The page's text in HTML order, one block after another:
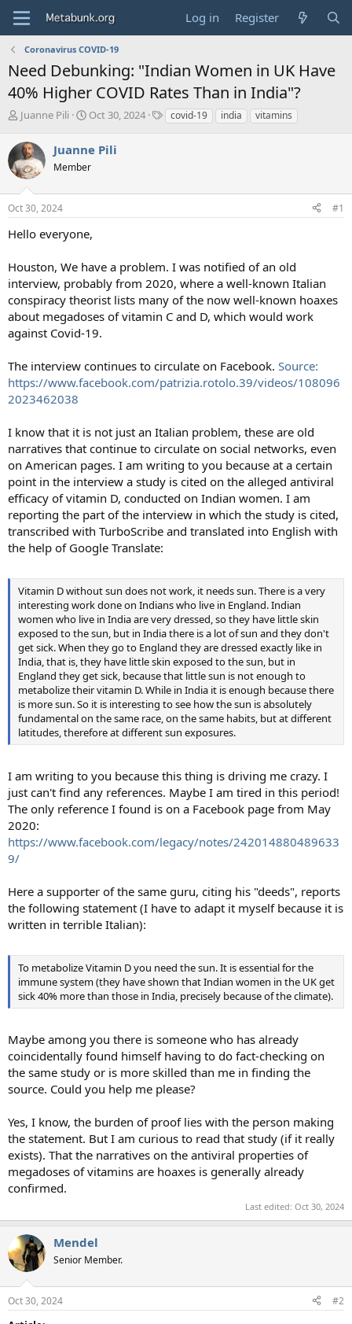
Log in Register
Coronavirus COVID-19
Need Debunking: "Indian Women in UK Have
40% Higher COVID Rates Than in India"?
T
r
e
a
s
t
a
r
e
r
Juanne Pili
S
r
t
a
Oct 30, 2024
Tcovid-19 india vitamins
Juanne Pili
Member
Oct 30, 2024 #1
Hello everyone,
Houston, We have a problem. I was notified of an old
interview, probably from 2020, where a well-known Italian
conspiracy theorist lists many of the now well-known hoaxes
about megadoses of vitamin C and D, which would work
against Covid-19.
The interview continues to circulate on Facebook. Source:
https://www.facebook.com/patrizia.rotolo.39/videos/108096
2023462038
I know that it is not just an Italian problem, these are old
narratives that continue to circulate on social networks, even
on American pages. I am writing to you because at a certain
point in the interview a study is cited on the alleged antiviral
efficacy of vitamin D, conducted on Indian women. I am
reporting the part of the interview in which the study is cited,
transcribed with TurboScribe and translated into English with
the help of Google Translate:
Vitamin D without sun does not work, it needs sun. There is a very
interesting work done on Indians who live in England. Indian
women who live in India are very dressed, so they have little skin
exposed to the sun, but in India there is a lot of sun and they don't
get sick. When they go to England they are dressed exactly like in
India, that is, they have little skin exposed to the sun, but in
England they get sick, because that little sun is not enough to
metabolize their vitamin D. While in India it is enough because there
is more sun. So it is interesting to see how the sun is absolutely
fundamental on the same race, on the same habits, but at different
latitudes, therefore at different sun exposures.
I am writing to you because this thing is driving me crazy. I
just can't find any references. Maybe I am tired in this period!
The only reference I found is on a Facebook page from May
2020:
https://www.facebook.com/legacy/notes/242014880489633
9/
Here a supporter of the same guru, citing his "deeds", reports
the following statement (I have to adapt it myself because it is
written in terrible Italian):
To metabolize Vitamin D you need the sun. It is essential for the
immune system (they have shown that Indian women in the UK get
sick 40% more than those in India, precisely because of the climate).
Maybe among you there is someone who has already
coincidentally found himself having to do fact-checking on
the same study or is more skilled than me in finding the
source. Could you help me please?
Yes, I know, the burden of proof lies with the person making
the statement. But I am curious to read that study (if it really
exists). That the narratives on the antiviral properties of
megadoses of vitamins are hoaxes is generally already
confirmed.
Last edited: Oct 30, 2024
Mendel
Senior Member.
Oct 30, 2024 #2